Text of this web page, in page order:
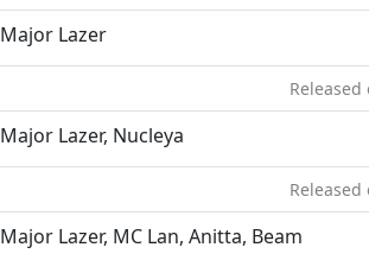
Major Lazer
Released
Major Lazer, Nucleya
Released
Major Lazer, MC Lan, Anitta, Beam